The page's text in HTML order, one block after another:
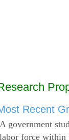
Recent
A government
labor force within